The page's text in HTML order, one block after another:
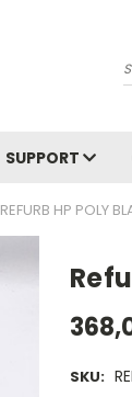
SUPPORT
REFURB HP POLY
SKU: